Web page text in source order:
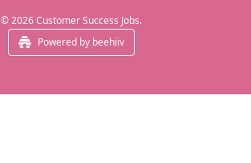
© 2026 Customer Success Jobs.
Powered by beehiiv